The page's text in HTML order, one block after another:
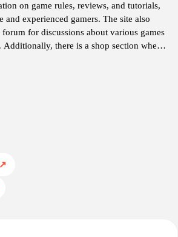
on game rules, reviews, and tutorials,
and experienced gamers. The site also
for discussions about various games
Additionally, there is a shop section where
games and related products.
a comprehensive resource for
↗